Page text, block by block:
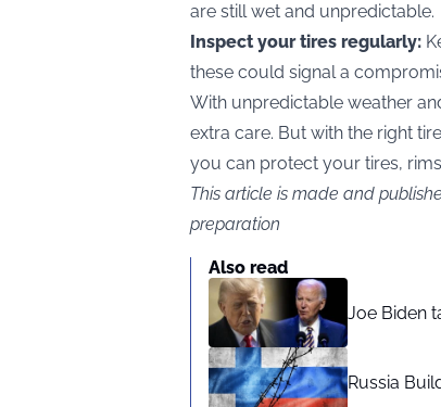
are still wet and unpredictable.
Inspect your tires regularly:
these could signal a
With unpredictable weather
extra care. But with the right
you can protect your tires,
This article is made and
preparation
Also read
Joe Biden
Russia